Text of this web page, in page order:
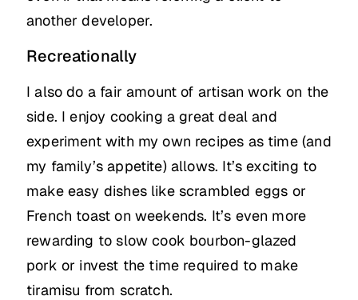
another developer.
Recreationally
I also do a fair amount of artisan work on the
side. I enjoy cooking a great deal and
experiment with my own recipes as time (and
my family’s appetite) allows. It’s exciting to
make easy dishes like scrambled eggs or
French toast on weekends. It’s even more
rewarding to slow cook bourbon-glazed
pork or invest the time required to make
tiramisu from scratch.